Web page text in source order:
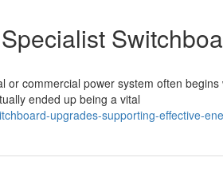
commercial power system often
ended up being a vital
upgrades-supporting-effective-